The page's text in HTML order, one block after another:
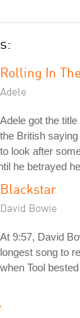
Rolling In
Adele
Adele got the
the British
to look after
he betrayed
Blackstar
David Bowie
At 9:57, David
longest song to
when Tool